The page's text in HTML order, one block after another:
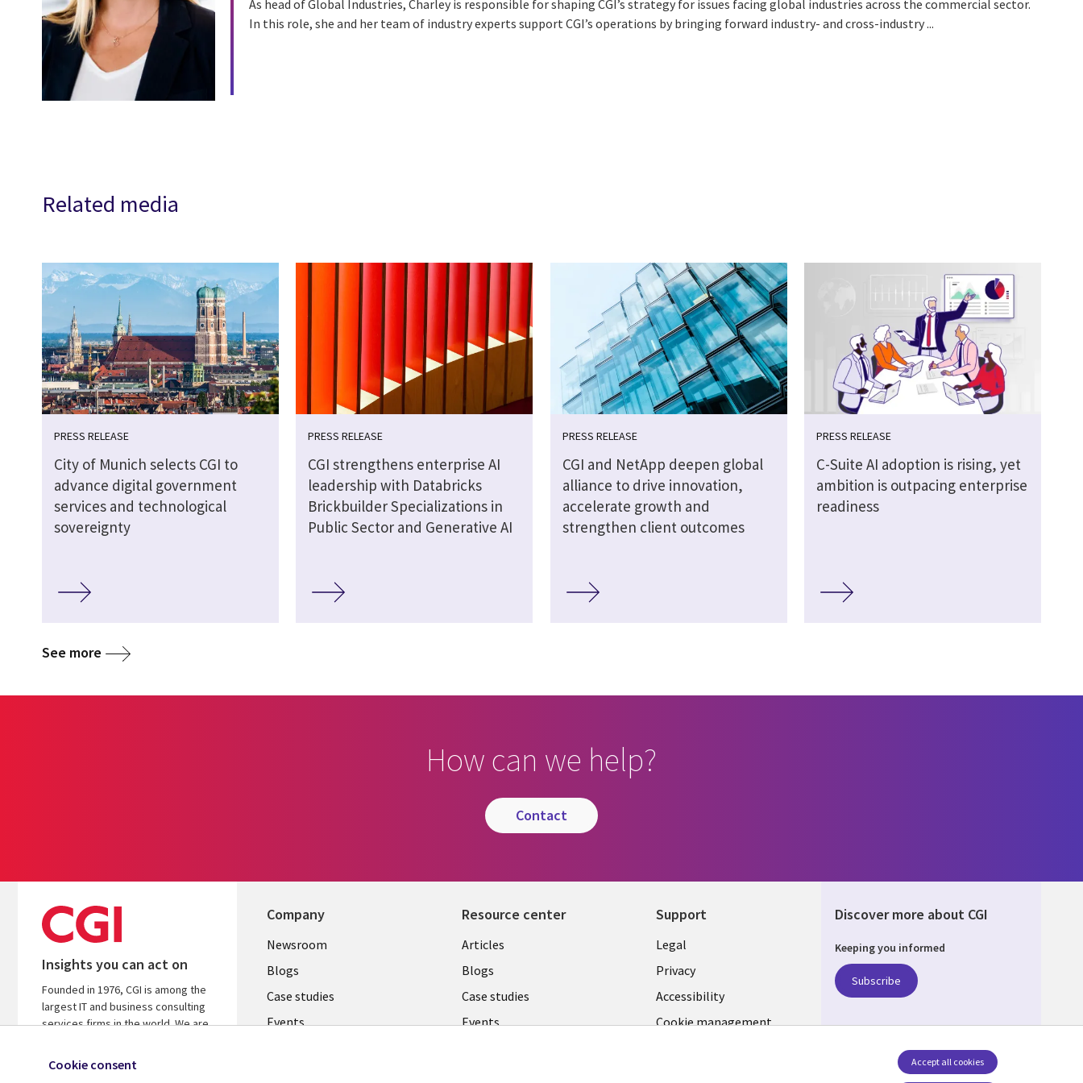
As head of Global Industries, Charley is responsible for shaping CGI’s strategy for issues facing global industries across the commercial sector.
In this role, she and her team of industry experts support CGI’s operations by bringing forward industry- and cross-industry ...
Related media
PRESS RELEASE
City of Munich selects CGI to
advance digital government
services and technological
sovereignty
PRESS RELEASE
CGI strengthens enterprise AI
leadership with Databricks
Brickbuilder Specializations in
Public Sector and Generative AI
PRESS RELEASE
CGI and NetApp deepen global
alliance to drive innovation,
accelerate growth and
strengthen client outcomes
PRESS RELEASE
C-Suite AI adoption is rising, yet
ambition is outpacing enterprise
readiness
See more
How can we help?
contact
Insights you can act on
Founded in 1976, CGI is among the
largest IT and business consulting
services firms in the world. We are
focused to help accelerate returns
on your investments.
Company
Useful
links
SECTIONS
EN
Newsroom
Blogs
Case studies
Events
Resource center
Library
Links
PHILIPPINES
Articles
Blogs
Case studies
Events
Support
Legal
SECTIONS
EN
Legal
Privacy
Accessibility
Cookie management
Discover more about CGI
Keeping you informed
Subscribe
Cookie consent Accept all cookies